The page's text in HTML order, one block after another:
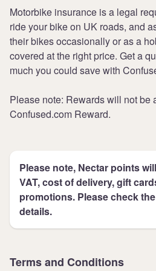
Motorbike insurance is a legal
ride your bike on UK roads, and
their bikes occasionally or as a
covered at the right price. Get a
much you could save with
Please note: Rewards will not be
Confused.com Reward.
Please note, Nectar points
VAT, cost of delivery, gift
promotions. Please check
details.
Terms and Conditions